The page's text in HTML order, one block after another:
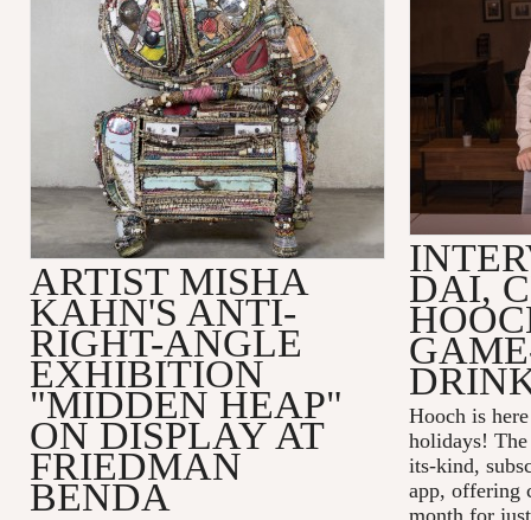
ARTIST MISHA
KAHN'S ANTI-
RIGHT-ANGLE
EXHIBITION
"MIDDEN HEAP"
ON DISPLAY AT
FRIEDMAN
BENDA
DAI,
Hooch is
holidays!
its-kind,
app, offering
month for